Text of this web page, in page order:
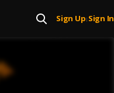
Sign Up| Sign In